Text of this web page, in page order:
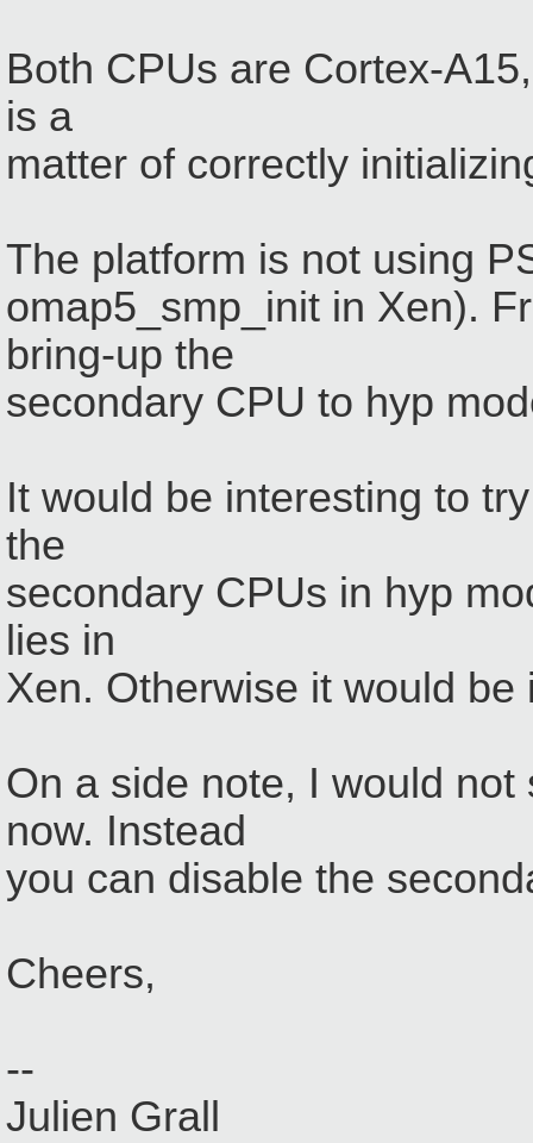
Both CPUs are Cortex-
is a
matter of correctly
The platform is not using
omap5_smp_init in Xen).
bring-up the
secondary CPU to hyp
It would be interesting to
the
secondary CPUs in hyp
lies in
Xen. Otherwise it would be
On a side note, I would
now. Instead
you can disable the
Cheers,
--
Julien Grall